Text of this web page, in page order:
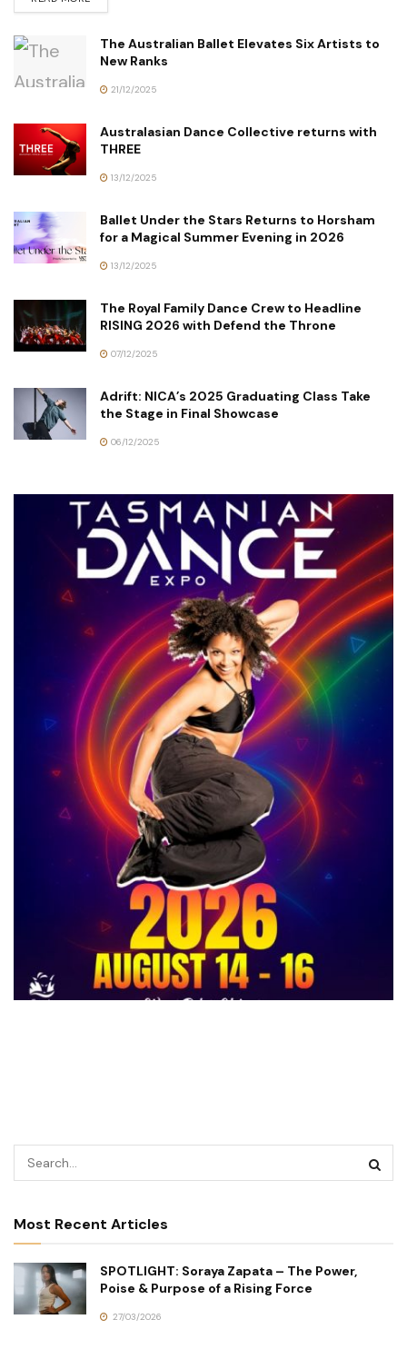
The Australian Ballet Elevates Six Artists to
New Ranks
21/12/2025
Australasian Dance Collective returns with
THREE
13/12/2025
Ballet Under the Stars Returns to Horsham
for a Magical Summer Evening in 2026
13/12/2025
The Royal Family Dance Crew to Headline
RISING 2026 with Defend the Throne
07/12/2025
Adrift: NICA’s 2025 Graduating Class Take
the Stage in Final Showcase
06/12/2025
Most Recent Articles
SPOTLIGHT: Soraya Zapata – The Power,
Poise & Purpose of a Rising Force
27/03/2026